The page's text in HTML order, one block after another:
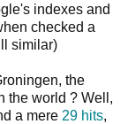
indexes and
checked a
similar)
the
the world ? Well,
a mere 29 hits,